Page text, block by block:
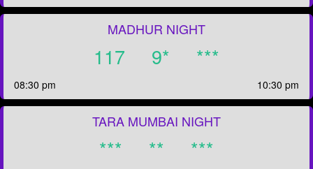
MADHUR NIGHT
117 9* ***
08:30 pm 10:30 pm
TARA MUMBAI NIGHT
*** ** ***